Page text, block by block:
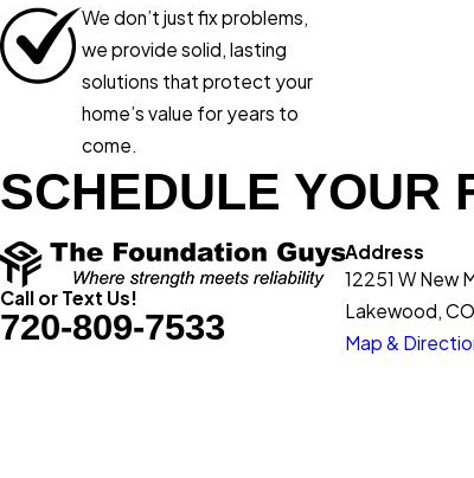
We don’t just fix problems,
we provide solid, lasting
solutions that protect your
home’s value for years to
come.
SCHEDULE YOUR
Call or Text Us!
720-809-7533
Address
12251 W New
Lakewood,
Map &